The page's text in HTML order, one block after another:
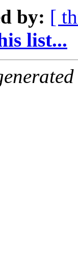
by: [
list...